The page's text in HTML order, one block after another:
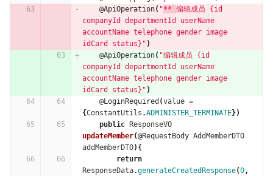
@ApiOperation( "** 编辑成员 {id
companyId departmentId userName
accountName telephone gender image
idCard status}" )
@ApiOperation( "编辑成员 {id
companyId departmentId userName
accountName telephone gender image
idCard status}" )
@LoginRequired (value =
{ConstantUtils .ADMINISTER_TERMINATE})
public
ResponseVO
updateMember(@RequestBody AddMemberDTO
addMemberDTO){
return
ResponseData.generateCreatedResponse(0,